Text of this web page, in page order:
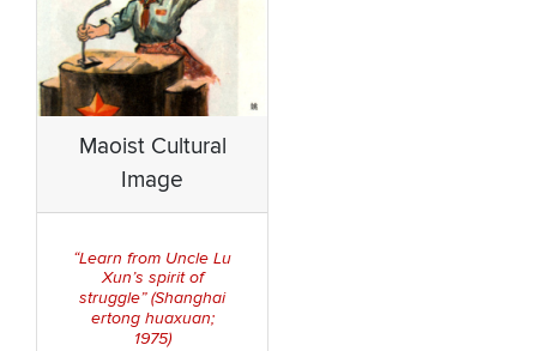
Maoist Cultural
Image
“Learn from Uncle Lu
Xun’s spirit of
struggle” (Shanghai
ertong huaxuan;
1975)